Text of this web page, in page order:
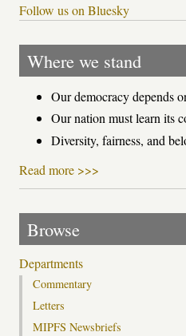
Follow us on Bluesky
Where we stand
Our democracy depends
Our nation must learn its
Diversity, fairness, and
Read more >>>
Browse
Departments
Commentary
Letters
MIPFS Newsbriefs